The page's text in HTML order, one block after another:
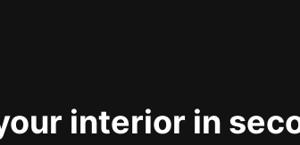
interior in